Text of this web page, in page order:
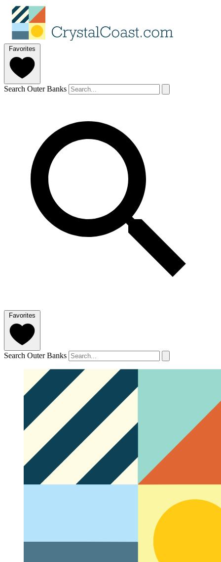
Favorites
Search Outer Banks
Favorites
Search Outer Banks